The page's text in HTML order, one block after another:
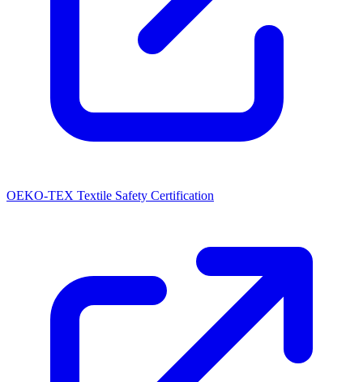
OEKO-TEX Textile Safety Certification